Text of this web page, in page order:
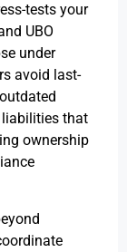
tests your
UBO
under
avoid last-
that
ownership